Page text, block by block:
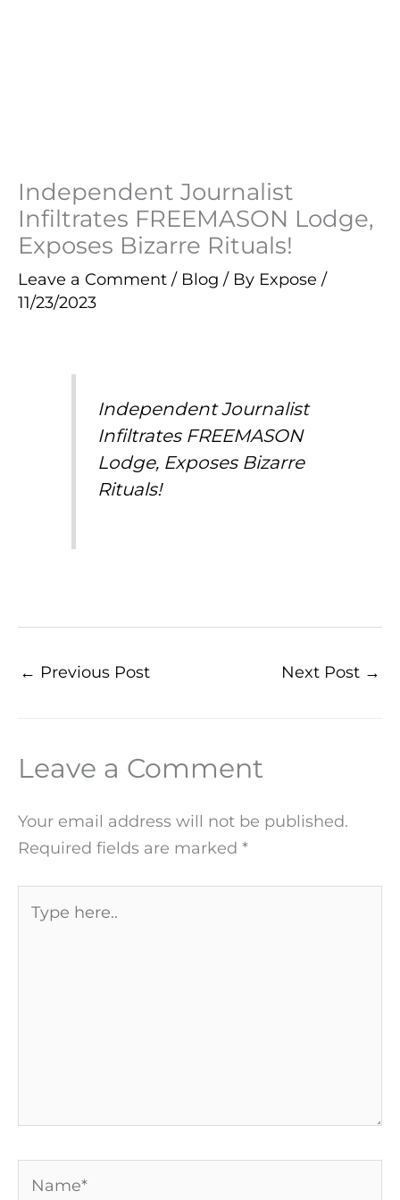
Independent Journalist
Infiltrates FREEMASON Lodge,
Exposes Bizarre Rituals!
Leave a Comment / Blog / By Expose /
11/23/2023
Independent Journalist
Infiltrates FREEMASON
Lodge, Exposes Bizarre
Rituals!
← Previous Post Next Post →
Leave a Comment
Your email address will not be published.
Required fields are marked *
here..